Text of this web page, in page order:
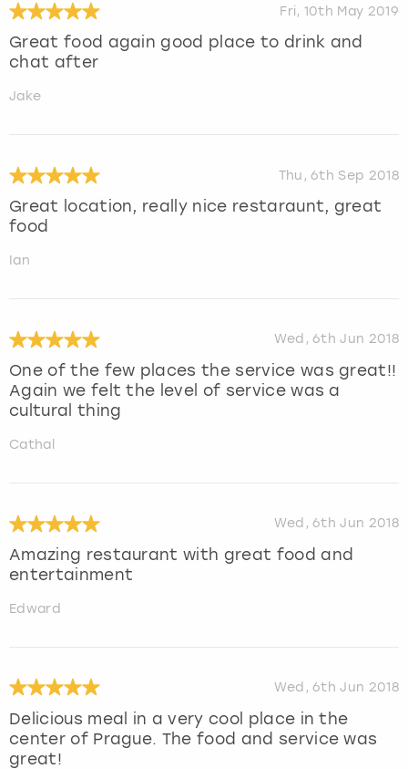
Fri, 10th May 2019
Great food again good place to drink and
chat after
Jake
Thu, 6th Sep 2018
Great location, really nice restaraunt, great
food
Ian
Wed, 6th Jun 2018
One of the few places the service was great!!
Again we felt the level of service was a
cultural thing
Cathal
Wed, 6th Jun 2018
Amazing restaurant with great food and
entertainment
Edward
Wed, 6th Jun 2018
Delicious meal in a very cool place in the
center of Prague. The food and service was
great!